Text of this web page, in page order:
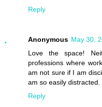
Reply
Anonymous May 30,
Love the space!
professions where
am not sure if I am
am so easily distracted.
Reply